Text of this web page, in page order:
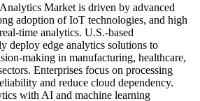
Market is driven by advanced
adoption of IoT technologies, and high
time analytics. U.S.-based
deploy edge analytics solutions to
making in manufacturing, healthcare,
Enterprises focus on processing
and reduce cloud dependency.
with AI and machine learning